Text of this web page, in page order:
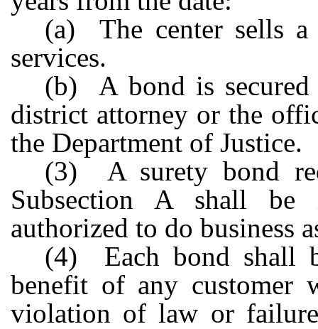
(a) The center sells
services.
(b) A bond is secured
district attorney or the
the Department of Justice.
(3) A surety bond
Subsection A shall be
authorized to do business
(4) Each bond shall
benefit of any customer
violation of law or